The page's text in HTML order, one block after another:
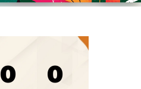
0 0